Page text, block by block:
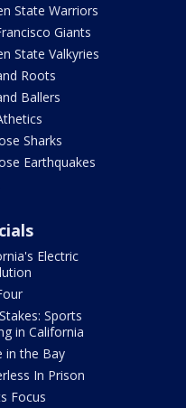
State Warriors
Giants
State Valkyries
Roots
Ballers
Sharks
Earthquakes
Electric
Sports
in California
in the Bay
In Prison
Focus